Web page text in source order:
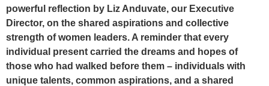
powerful reflection by Liz Anduvate, our Executive
Director, on the shared aspirations and collective
strength of women leaders. A reminder that every
individual present carried the dreams and hopes of
those who had walked before them – individuals with
unique talents, common aspirations, and a shared